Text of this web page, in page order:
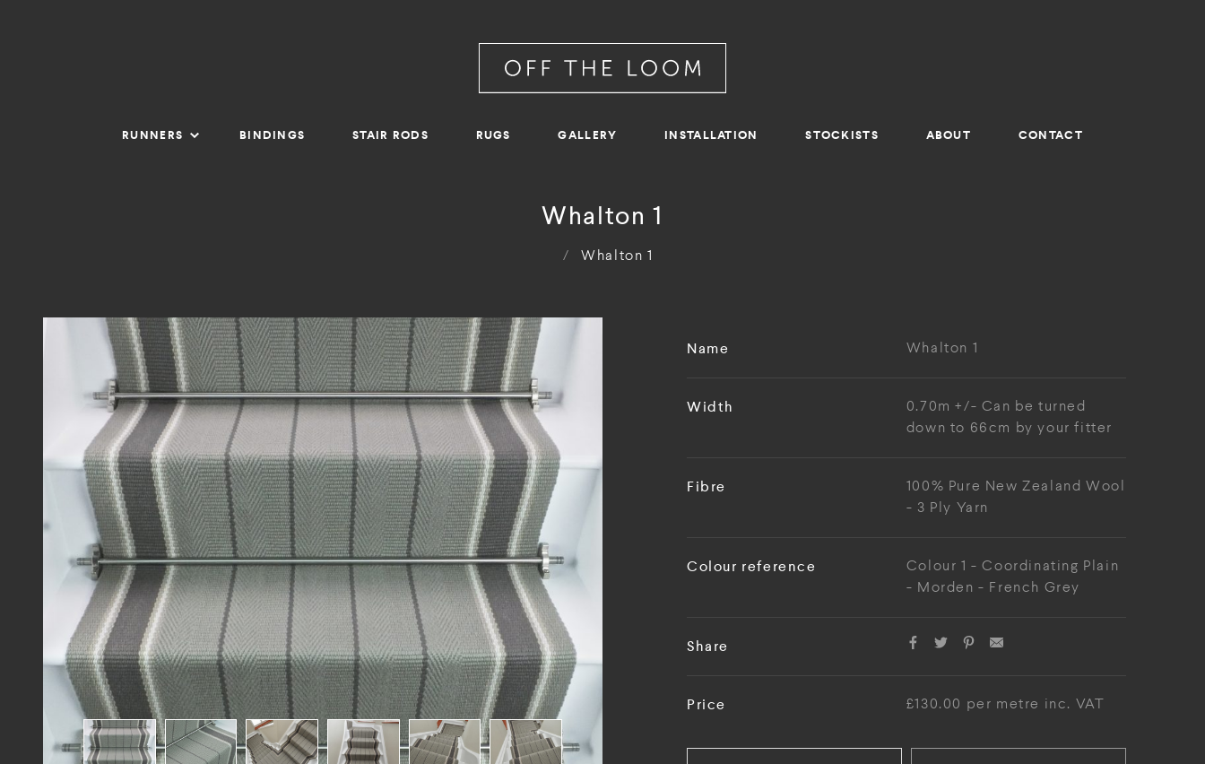
RUNNERS BINDINGS STAIR RODS RUGS GALLERY INSTALLATION STOCKISTS ABOUT CONTACT
Whalton 1
/ Whalton 1
Name Whalton 1
Width
0.70m +/- Can be turned
down to 66cm by your fitter
Fibre
100% Pure New Zealand Wool
- 3 Ply Yarn
Colour reference
Colour 1 - Coordinating Plain
- Morden - French Grey
Share
Price £130.00 per metre inc. VAT